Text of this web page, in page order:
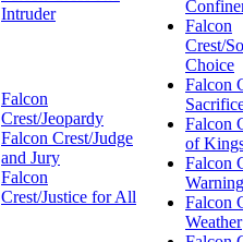
Intruder
Falcon
Crest/Jeopardy
Falcon Crest/Judge
and Jury
Falcon
Crest/Justice for All
Falcon
Crest/
Choice
Falcon
Falcon
of
Falcon
Warning
Falcon
Weather